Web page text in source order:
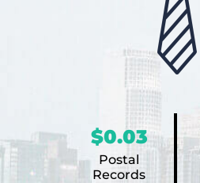
$0.03
Postal
Records